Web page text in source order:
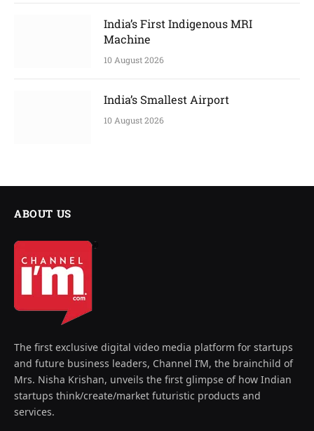
India’s First Indigenous MRI
Machine
10 August 2026
India’s Smallest Airport
10 August 2026
ABOUT US
The first exclusive digital video media platform for startups
and future business leaders, Channel I’M, the brainchild of
Mrs. Nisha Krishan, unveils the first glimpse of how Indian
startups think/create/market futuristic products and
services.